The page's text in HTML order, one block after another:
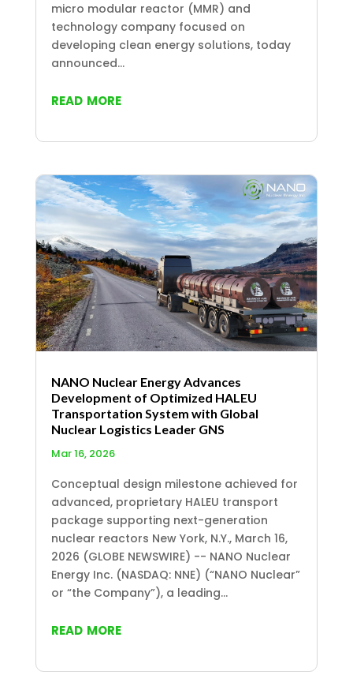
micro modular reactor (MMR) and
technology company focused on
developing clean energy solutions, today
announced...
read more
NANO Nuclear Energy Advances
Development of Optimized HALEU
Transportation System with Global
Nuclear Logistics Leader GNS
Mar 16, 2026
Conceptual design milestone achieved for
advanced, proprietary HALEU transport
package supporting next-generation
nuclear reactors New York, N.Y., March 16,
2026 (GLOBE NEWSWIRE) -- NANO Nuclear
Energy Inc. (NASDAQ: NNE) (“NANO Nuclear”
or “the Company”), a leading...
read more